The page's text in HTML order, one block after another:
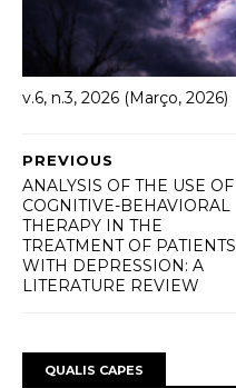
v.6, n.3, 2026 (Março, 2026)
PREVIOUS
ANALYSIS OF THE USE OF
COGNITIVE-BEHAVIORAL
THERAPY IN THE
TREATMENT OF PATIENTS
WITH DEPRESSION: A
LITERATURE REVIEW
QUALIS CAPES